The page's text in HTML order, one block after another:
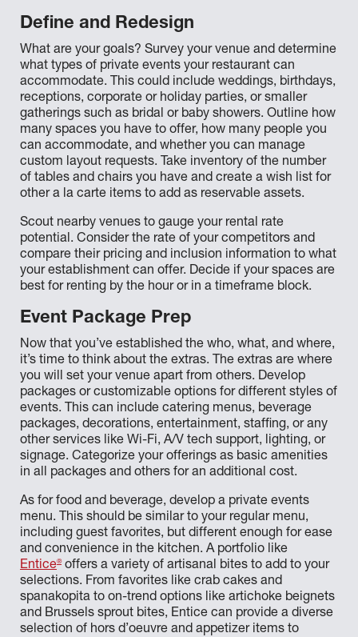
Define and Redesign
What are your goals? Survey your venue and determine
what types of private events your restaurant can
accommodate. This could include weddings, birthdays,
receptions, corporate or holiday parties, or smaller
gatherings such as bridal or baby showers. Outline how
many spaces you have to offer, how many people you
can accommodate, and whether you can manage
custom layout requests. Take inventory of the number
of tables and chairs you have and create a wish list for
other a la carte items to add as reservable assets.
Scout nearby venues to gauge your rental rate
potential. Consider the rate of your competitors and
compare their pricing and inclusion information to what
your establishment can offer. Decide if your spaces are
best for renting by the hour or in a timeframe block.
Event Package Prep
Now that you’ve established the who, what, and where,
it’s time to think about the extras. The extras are where
you will set your venue apart from others. Develop
packages or customizable options for different styles of
events. This can include catering menus, beverage
packages, decorations, entertainment, staffing, or any
other services like Wi-Fi, A/V tech support, lighting, or
signage. Categorize your offerings as basic amenities
in all packages and others for an additional cost.
As for food and beverage, develop a private events
menu. This should be similar to your regular menu,
including guest favorites, but different enough for ease
and convenience in the kitchen. A portfolio like
Entice®offers a variety of artisanal bites to add to your
selections. From favorites like crab cakes and
spanakopita to on-trend options like artichoke beignets
and Brussels sprout bites, Entice can provide a diverse
selection of hors d’oeuvre and appetizer items to